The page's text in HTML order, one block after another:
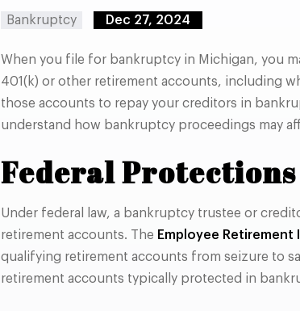
Bankruptcy Dec 27, 2024
When you file for bankruptcy in Michigan, you
401(k) or other retirement accounts, including
those accounts to repay your creditors in
understand how bankruptcy proceedings may
Federal
Under federal law, a bankruptcy trustee or
retirement accounts. The Employee
qualifying retirement accounts from seizure to
retirement accounts typically protected in